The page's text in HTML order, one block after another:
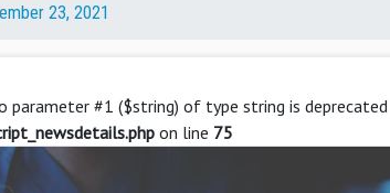
23, 2021
parameter #1 ($string) of type string is deprecated
on line 75